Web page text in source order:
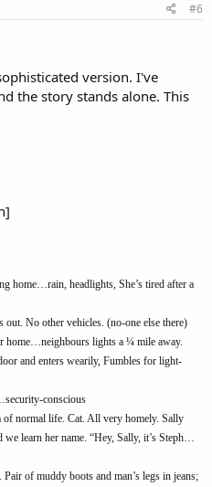
#6
version. I've
the story stands alone. This
home…rain, headlights, She’s tired after a
No other vehicles. (no-one else there)
home…neighbours lights a ¼ mile away.
and enters wearily, Fumbles for light-
conscious
normal life. Cat. All very homely. Sally
we learn her name. “Hey, Sally, it’s Steph…
of muddy boots and man’s legs in jeans;